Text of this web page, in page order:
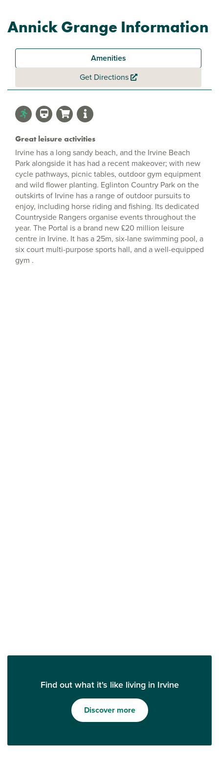
Annick Grange Information
Amenities
Get Directions
Great leisure activities
Irvine has a long sandy beach, and the Irvine Beach
Park alongside it has had a recent makeover; with new
cycle pathways, picnic tables, outdoor gym equipment
and wild flower planting. Eglinton Country Park on the
outskirts of Irvine has a range of outdoor pursuits to
enjoy, including horse riding and fishing. Its dedicated
Countryside Rangers organise events throughout the
year. The Portal is a brand new £20 million leisure
centre in Irvine. It has a 25m, six-lane swimming pool, a
six court multi-purpose sports hall, and a well-equipped
gym .
Find out what it's like living in Irvine
Discover more